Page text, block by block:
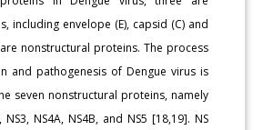
including envelope (E), capsid (C) and
nonstructural proteins. The process
and pathogenesis of Dengue virus is
seven nonstructural proteins, namely
NS3, NS4A, NS4B, and NS5 [18,19]. NS